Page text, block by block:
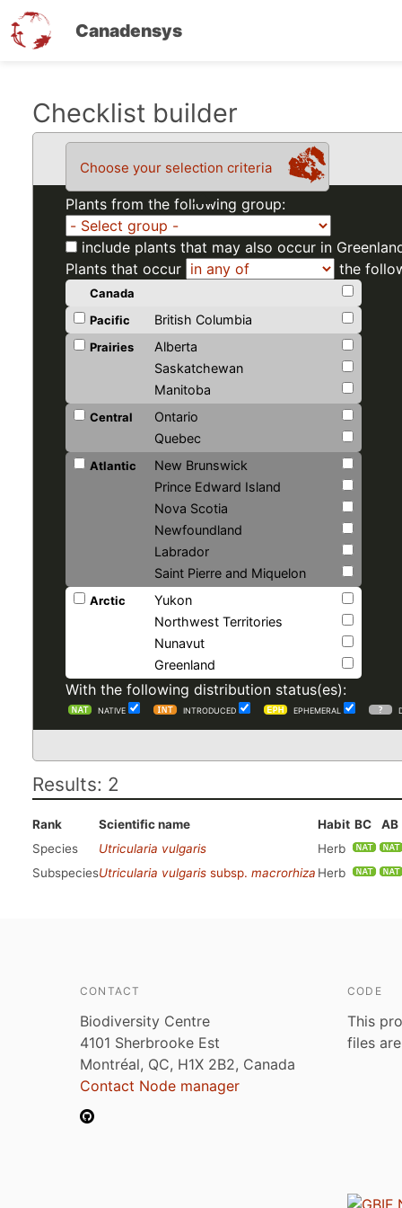
Canadensys
Checklist builder
Choose your selection criteria
Plants from the following group:
include plants that may also occur in
Plants that occur
the
Canada
Pacific
British Columbia
Prairies
Alberta
Saskatchewan
Manitoba
Central
Ontario
Quebec
Atlantic
New Brunswick
Prince Edward Island
Nova Scotia
Newfoundland
Labrador
Saint Pierre and Miquelon
Arctic
Yukon
Northwest Territories
Nunavut
Greenland
With the following distribution status(es):
NATIVE INTRODUCED EPHEMERAL
Results: 2
Rank Scientific name Habit BC
AB
Species
Utricularia vulgaris
Herb
SubspeciesUtricularia vulgaris subsp. macrorhiza Herb
CONTACT
Biodiversity Centre
4101 Sherbrooke Est
Montréal, QC, H1X 2B2, Canada
Contact Node manager
CODE
This
files